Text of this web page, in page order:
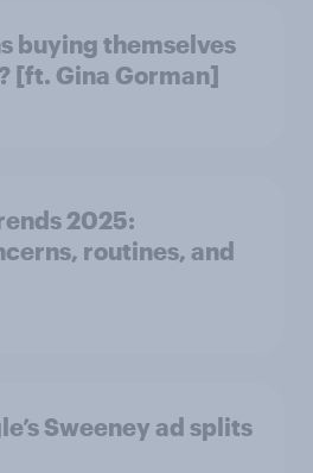
buying themselves
[ft. Gina Gorman]
2025:
routines, and
Sweeney ad splits